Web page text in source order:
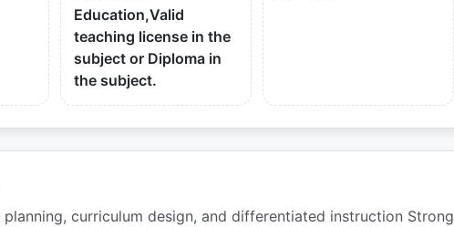
Education,Valid
teaching license in the
subject or Diploma in
the subject.
curriculum design, and differentiated instruction Strong